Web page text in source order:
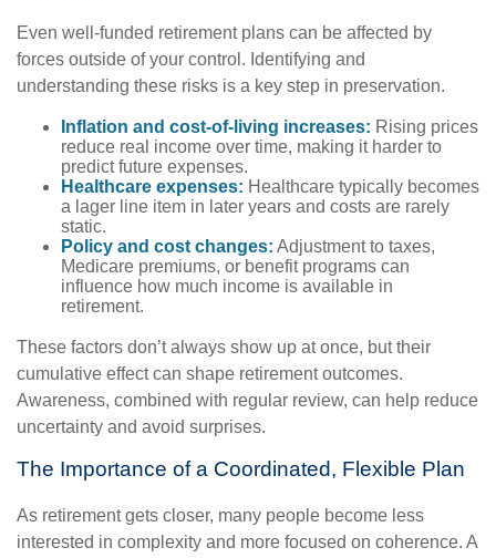
Even well-funded retirement plans can be affected by
forces outside of your control. Identifying and
understanding these risks is a key step in preservation.
Inflation and cost-of-living increases: Rising prices
reduce real income over time, making it harder to
predict future expenses.
Healthcare expenses: Healthcare typically becomes
a lager line item in later years and costs are rarely
static.
Policy and cost changes: Adjustment to taxes,
Medicare premiums, or benefit programs can
influence how much income is available in
retirement.
These factors don’t always show up at once, but their
cumulative effect can shape retirement outcomes.
Awareness, combined with regular review, can help reduce
uncertainty and avoid surprises.
The Importance of a Coordinated, Flexible Plan
As retirement gets closer, many people become less
interested in complexity and more focused on coherence. A